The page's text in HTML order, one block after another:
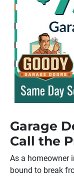
Garage
Call the
As a homeowner
bound to break